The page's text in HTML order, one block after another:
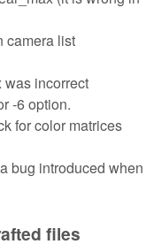
camera list
was incorrect
-6 option.
for color matrices
bug introduced when
files